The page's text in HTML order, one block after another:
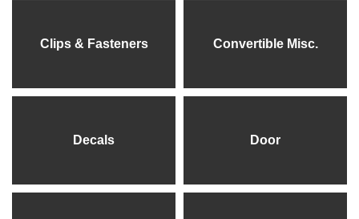
Clips & Fasteners Convertible Misc.
Decals Door